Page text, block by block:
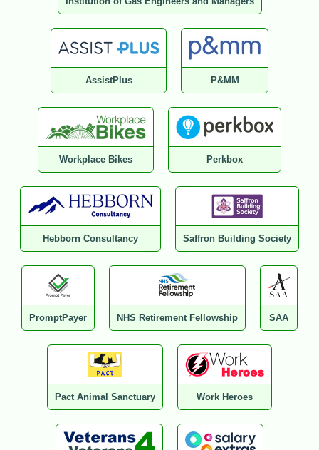
AssistPlus P&MM
Workplace Bikes Perkbox
Hebborn Consultancy Saffron Building Society
PromptPayer NHS Retirement Fellowship SAA
Pact Animal Sanctuary Work Heroes